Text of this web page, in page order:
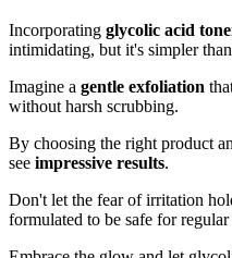
Incorporating glycolic acid
intimidating, but it's simpler
Imagine a gentle exfoliation
without harsh scrubbing.
By choosing the right product
see impressive results.
Don't let the fear of irritation
formulated to be safe for regular